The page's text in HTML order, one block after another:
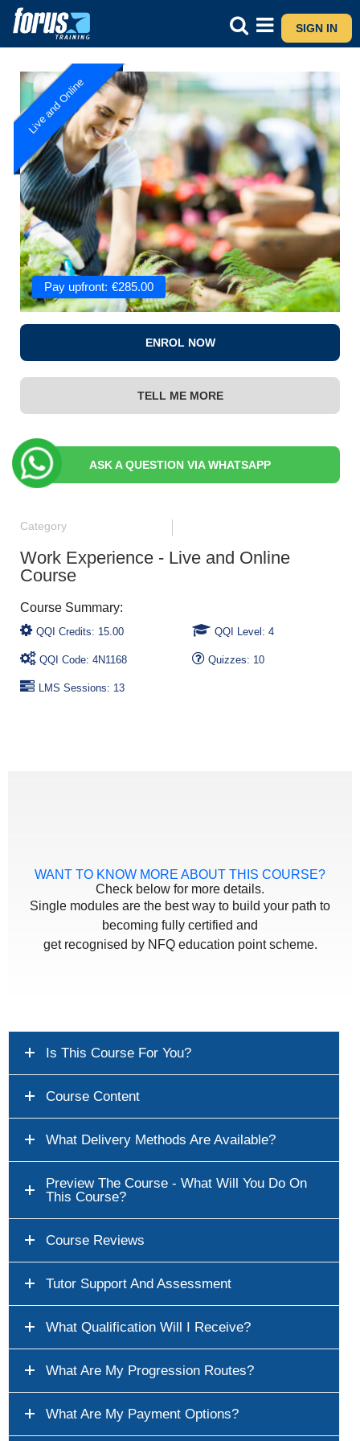
SIGN IN
Live and Online
Pay upfront: €285.00
ENROL NOW
TELL ME MORE
ASK A QUESTION VIA WHATSAPP
Category
Work Experience - Live and Online
Course
QQI Credits: 15.00 QQI Level: 4
QQI Code: 4N1168 Quizzes: 10
LMS Sessions: 13
WANT TO KNOW MORE ABOUT THIS COURSE?
Check below for more details.
Single modules are the best way to build your path to
becoming fully certified and
get recognised by NFQ education point scheme.
Is This Course For You?
Course Content
What Delivery Methods Are Available?
Preview The Course - What Will You Do On
This Course?
Course Reviews
Tutor Support And Assessment
What Qualification Will I Receive?
What Are My Progression Routes?
What Are My Payment Options?